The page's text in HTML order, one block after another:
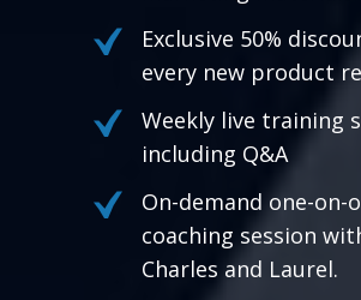
Exclusive 50%
every new product
Weekly live training
including Q&A
On-demand one-on-
coaching session
Charles and Laurel.